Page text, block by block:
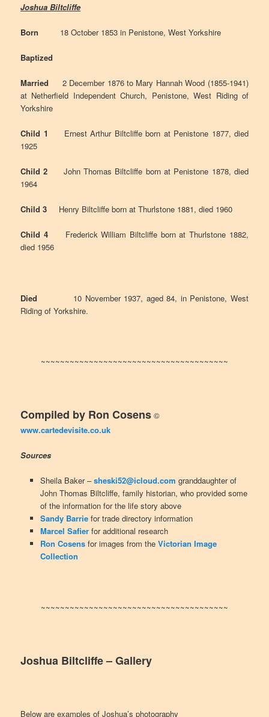
Joshua Biltcliffe
Born 18 October 1853 in Penistone, West Yorkshire
Baptized
Married 2 December 1876 to Mary Hannah Wood (1855-1941)
at Netherfield Independent Church, Penistone, West Riding of
Yorkshire
Child 1
Ernest Arthur Biltcliffe born at Penistone 1877, died
1925
Child 2 John Thomas Biltcliffe born at Penistone 1878, died
1964
Child 3 Henry Biltcliffe born at Thurlstone 1881, died 1960
Child 4
Frederick William Biltcliffe born at Thurlstone 1882,
died 1956
Died 10 November 1937, aged 84, in Penistone, West
Riding of Yorkshire.
~~~~~~~~~~~~~~~~~~~~~~~~~~~~~~~~~~~~~~~
Compiled by Ron Cosens ©
www.cartedevisite.co.uk
Sources
Sheila Baker –sheski52@icloud.com granddaughter of
John Thomas Biltcliffe, family historian, who provided some
of the information for the life story above
Sandy Barriefor trade directory information
Marcel Safierfor additional research
Ron Cosensfor images from the Victorian Image
Collection
~~~~~~~~~~~~~~~~~~~~~~~~~~~~~~~~~~~~~~~
Joshua Biltcliffe– Gallery
Below are examples of Joshua’s photography